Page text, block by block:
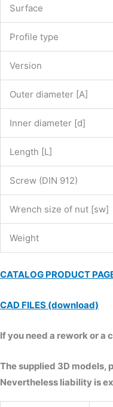
Surface
Profile type
Version
Outer diameter [A]
Inner diameter [d]
Length [L]
Screw (DIN 912)
Wrench size of nut [sw]
Weight
CATALOG PRODUCT
CAD FILES (download)
If you need a rework or
The supplied 3D models,
Nevertheless liability is